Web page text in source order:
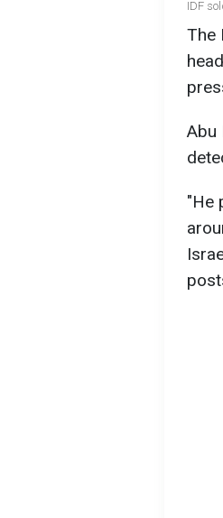
IDF
The
Abu
"He